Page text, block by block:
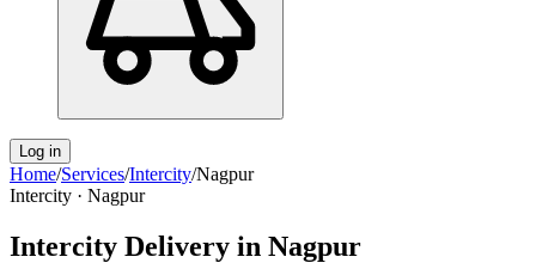
Log in
Home/Services/Intercity/Nagpur
Intercity · Nagpur
Intercity Delivery in Nagpur